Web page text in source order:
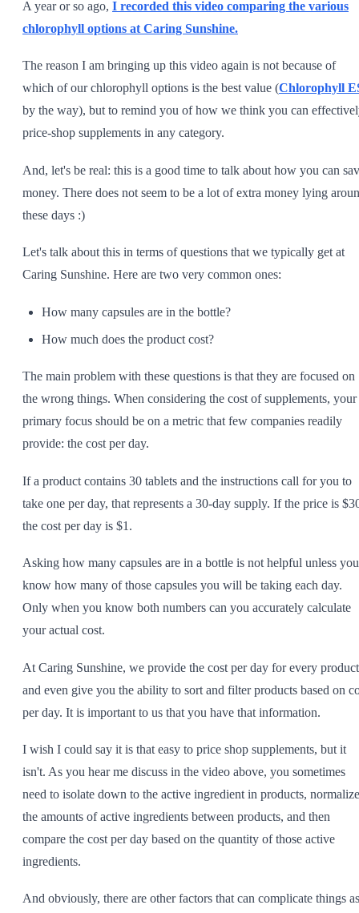
A year or so ago, I recorded this video comparing the various
chlorophyll options at Caring Sunshine.
The reason I am bringing up this video again is not because of
which of our chlorophyll options is the best value (Chlorophyll
by the way), but to remind you of how we think you can
price-shop supplements in any category.
And, let's be real: this is a good time to talk about how you can
money. There does not seem to be a lot of extra money lying
these days :)
Let's talk about this in terms of questions that we typically get at
Caring Sunshine. Here are two very common ones:
How many capsules are in the bottle?
How much does the product cost?
The main problem with these questions is that they are focused on
the wrong things. When considering the cost of supplements, your
primary focus should be on a metric that few companies readily
provide: the cost per day.
If a product contains 30 tablets and the instructions call for you to
take one per day, that represents a 30-day supply. If the price is
the cost per day is $1.
Asking how many capsules are in a bottle is not helpful unless you
know how many of those capsules you will be taking each day.
Only when you know both numbers can you accurately calculate
your actual cost.
At Caring Sunshine, we provide the cost per day for every product
and even give you the ability to sort and filter products based on
per day. It is important to us that you have that information.
I wish I could say it is that easy to price shop supplements, but it
isn't. As you hear me discuss in the video above, you sometimes
need to isolate down to the active ingredient in products, normalize
the amounts of active ingredients between products, and then
compare the cost per day based on the quantity of those active
ingredients.
And obviously, there are other factors that can complicate things as